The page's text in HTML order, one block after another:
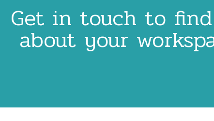
Get in touch to
about your